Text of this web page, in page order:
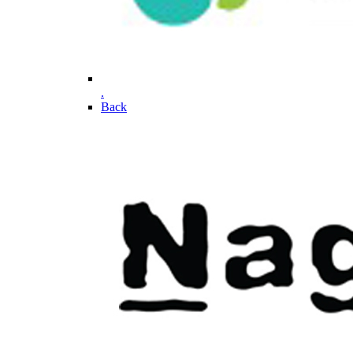
.
Back